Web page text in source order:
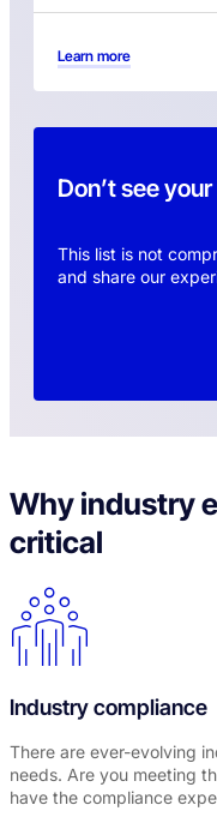
Learn more
Don’t see
This list is not
and share our
Why industry
critical
Industry compliance
There are ever-evolving
needs. Are you meeting
have the compliance